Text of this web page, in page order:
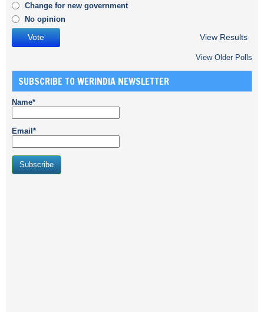
Change for new government
No opinion
View Results
View Older Polls
SUBSCRIBE TO WERINDIA NEWSLETTER
Name*
Email*